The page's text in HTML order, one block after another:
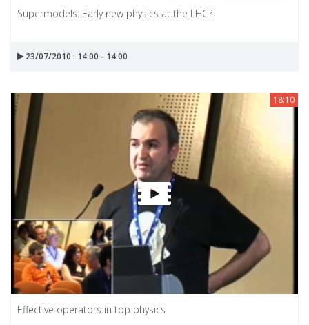
Supermodels: Early new physics at the LHC?
23/07/2010 : 14:00 - 14:00
18:10
Effective operators in top physics